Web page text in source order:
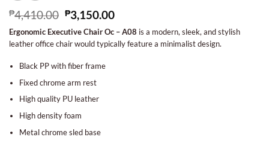
₱4,410.00 ₱3,150.00
Ergonomic Executive Chair Oc – A08 is a modern, sleek, and stylish
leather office chair would typically feature a minimalist design.
Black PP with fiber frame
Fixed chrome arm rest
High quality PU leather
High density foam
Metal chrome sled base